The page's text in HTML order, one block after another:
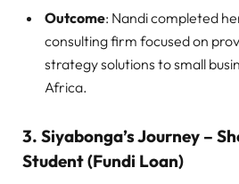
Outcome: Nandi completed
consulting firm focused on
strategy solutions to small
Africa.
3. Siyabonga’s Journey –
Student (Fundi Loan)